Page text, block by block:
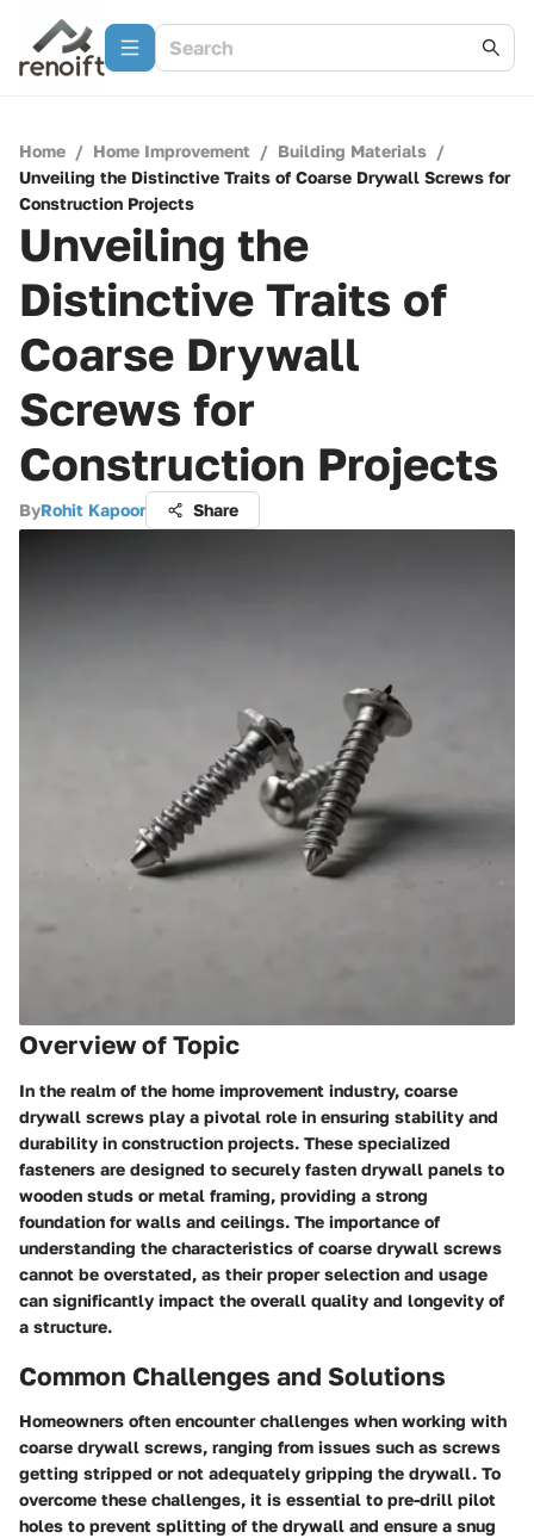
Home / Home Improvement / Building Materials /
Unveiling the Distinctive Traits of Coarse Drywall Screws for
Construction Projects
Unveiling the
Distinctive Traits of
Coarse Drywall
Screws for
Construction Projects
ByRohit Kapoor Share
Overview of Topic
In the realm of the home improvement industry, coarse
drywall screws play a pivotal role in ensuring stability and
durability in construction projects. These specialized
fasteners are designed to securely fasten drywall panels to
wooden studs or metal framing, providing a strong
foundation for walls and ceilings. The importance of
understanding the characteristics of coarse drywall screws
cannot be overstated, as their proper selection and usage
can significantly impact the overall quality and longevity of
a structure.
Common Challenges and Solutions
Homeowners often encounter challenges when working with
coarse drywall screws, ranging from issues such as screws
getting stripped or not adequately gripping the drywall. To
overcome these challenges, it is essential to pre-drill pilot
holes to prevent splitting of the drywall and ensure a snug